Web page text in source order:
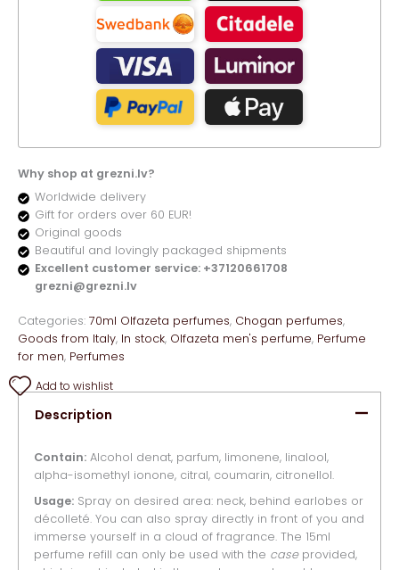
Why shop at grezni.lv?
Worldwide delivery
Gift for orders over 60 EUR!
Original goods
Beautiful and lovingly packaged shipments
Excellent customer service: +37120661708
grezni@grezni.lv
Categories: 70ml Olfazeta perfumes, Chogan perfumes,
Goods from Italy, In stock, Olfazeta men's perfume, Perfume
for men, Perfumes
Add to wishlist
Description
Contain:Alcohol denat, parfum, limonene, linalool,
alpha-isomethyl ionone, citral, coumarin, citronellol.
Usage:Spray on desired area: neck, behind earlobes or
décolleté. You can also spray directly in front of you and
immerse yourself in a cloud of fragrance. The 15ml
perfume refill can only be used with the caseprovided,